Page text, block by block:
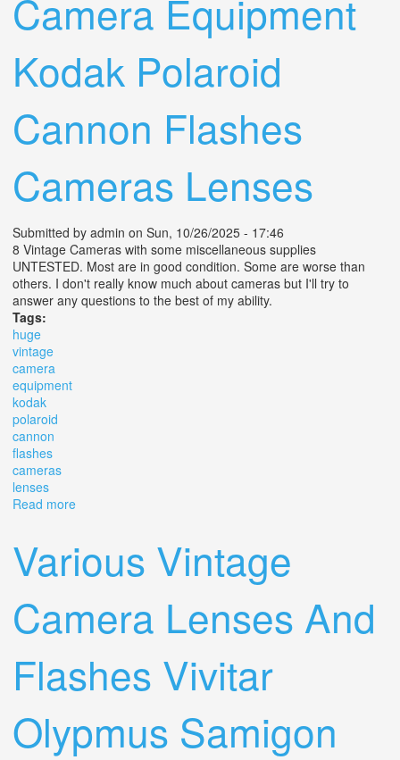
Camera Equipment
Kodak Polaroid
Cannon Flashes
Cameras Lenses
Submitted by admin on Sun, 10/26/2025 - 17:46
8 Vintage Cameras with some miscellaneous supplies
UNTESTED. Most are in good condition. Some are worse than
others. I don't really know much about cameras but I'll try to
answer any questions to the best of my ability.
Tags:
huge
vintage
camera
equipment
kodak
polaroid
cannon
flashes
cameras
lenses
Read more
Various Vintage
Camera Lenses And
Flashes Vivitar
Olypmus Samigon